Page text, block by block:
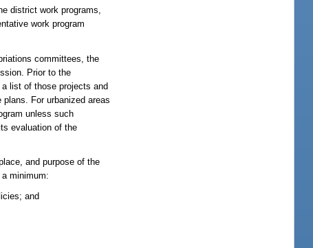
district work programs,
work program
committees, the
Prior to the
list of those projects and
For urbanized areas
unless such
evaluation of the
and purpose of the
minimum:
and